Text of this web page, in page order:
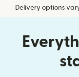
Delivery options